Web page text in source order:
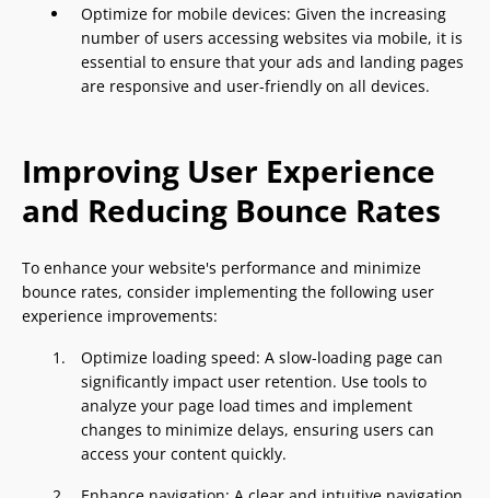
Optimize for mobile devices: Given the increasing
number of users accessing websites via mobile, it is
essential to ensure that your ads and landing pages
are responsive and user-friendly on all devices.
Improving User Experience
and Reducing Bounce Rates
To enhance your website's performance and minimize
bounce rates, consider implementing the following user
experience improvements:
Optimize loading speed: A slow-loading page can
significantly impact user retention. Use tools to
analyze your page load times and implement
changes to minimize delays, ensuring users can
access your content quickly.